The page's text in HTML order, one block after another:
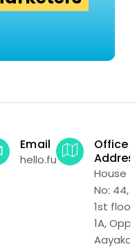
Email
Office
House
No: 44,
1st floor,
1A, Opp.
Aayakar